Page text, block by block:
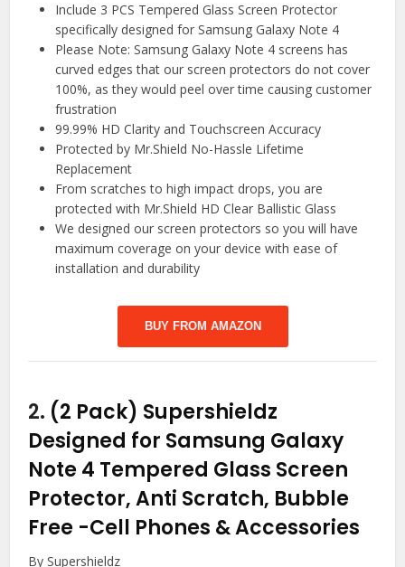
Include 3 PCS Tempered Glass Screen Protector
specifically designed for Samsung Galaxy Note 4
Please Note: Samsung Galaxy Note 4 screens has
curved edges that our screen protectors do not cover
100%, as they would peel over time causing customer
frustration
99.99% HD Clarity and Touchscreen Accuracy
Protected by Mr.Shield No-Hassle Lifetime
Replacement
From scratches to high impact drops, you are
protected with Mr.Shield HD Clear Ballistic Glass
We designed our screen protectors so you will have
maximum coverage on your device with ease of
installation and durability
BUY FROM AMAZON
2. (2 Pack) Supershieldz
Designed for Samsung Galaxy
Note 4 Tempered Glass Screen
Protector, Anti Scratch, Bubble
Free -Cell Phones & Accessories
By Supershieldz